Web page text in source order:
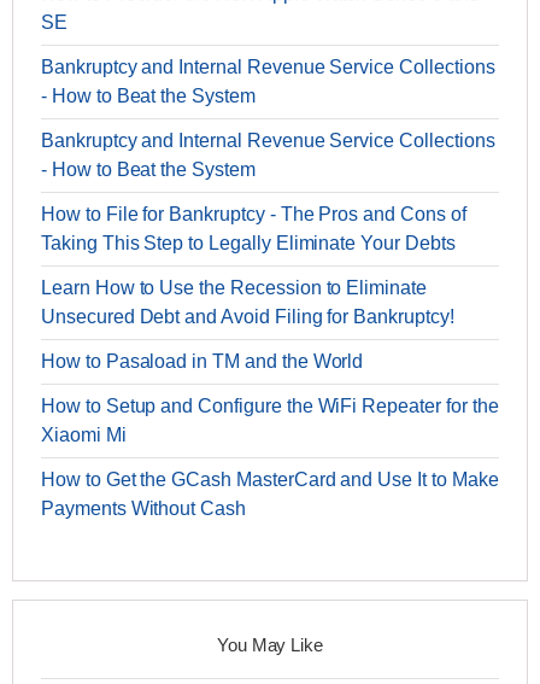
SE
Bankruptcy and Internal Revenue Service Collections
- How to Beat the System
Bankruptcy and Internal Revenue Service Collections
- How to Beat the System
How to File for Bankruptcy - The Pros and Cons of
Taking This Step to Legally Eliminate Your Debts
Learn How to Use the Recession to Eliminate
Unsecured Debt and Avoid Filing for Bankruptcy!
How to Pasaload in TM and the World
How to Setup and Configure the WiFi Repeater for the
Xiaomi Mi
How to Get the GCash MasterCard and Use It to Make
Payments Without Cash
You May Like